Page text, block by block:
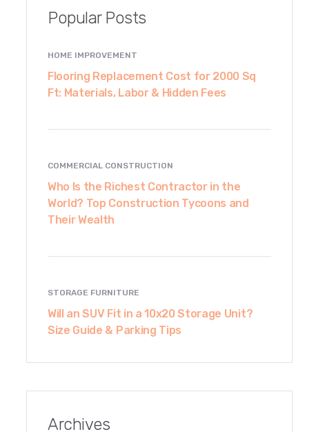
Popular Posts
HOME IMPROVEMENT
Flooring Replacement Cost for 2000 Sq
Ft: Materials, Labor & Hidden Fees
COMMERCIAL CONSTRUCTION
Who Is the Richest Contractor in the
World? Top Construction Tycoons and
Their Wealth
STORAGE FURNITURE
Will an SUV Fit in a 10x20 Storage Unit?
Size Guide & Parking Tips
Archives